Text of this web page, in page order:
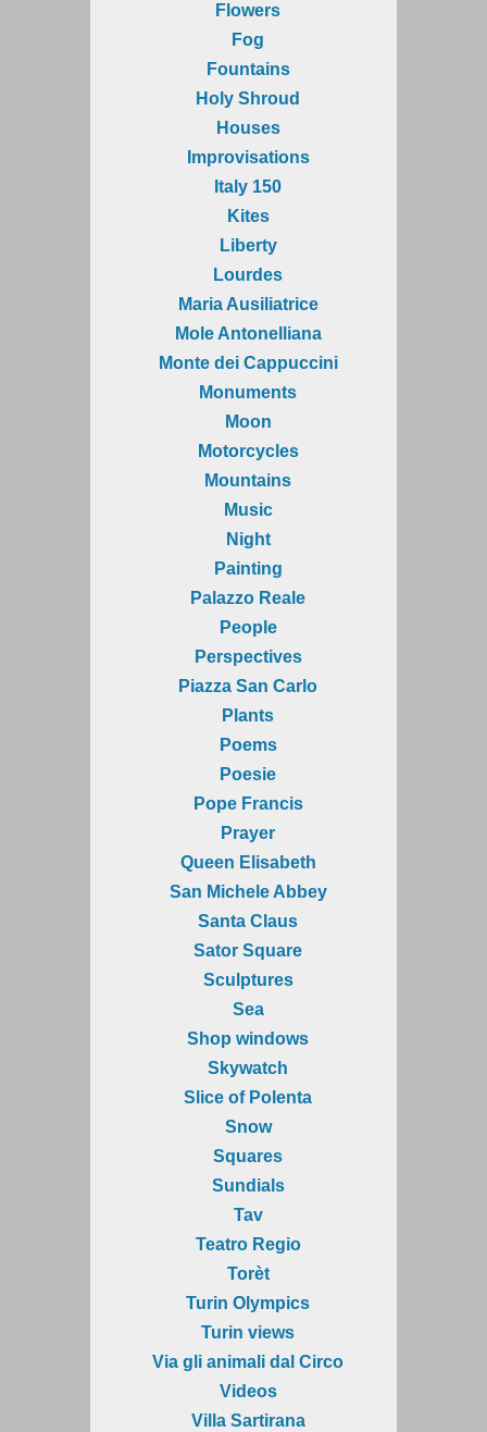
Flowers
Fog
Fountains
Holy Shroud
Houses
Improvisations
Italy 150
Kites
Liberty
Lourdes
Maria Ausiliatrice
Mole Antonelliana
Monte dei Cappuccini
Monuments
Moon
Motorcycles
Mountains
Music
Night
Painting
Palazzo Reale
People
Perspectives
Piazza San Carlo
Plants
Poems
Poesie
Pope Francis
Prayer
Queen Elisabeth
San Michele Abbey
Santa Claus
Sator Square
Sculptures
Sea
Shop windows
Skywatch
Slice of Polenta
Snow
Squares
Sundials
Tav
Teatro Regio
Torèt
Turin Olympics
Turin views
Via gli animali dal Circo
Videos
Villa Sartirana